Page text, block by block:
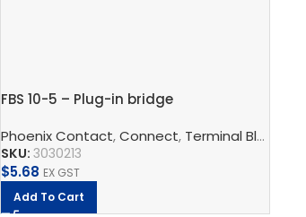
FBS 10-5 – Plug-in bridge
Phoenix Contact,Connect, Terminal Blocks
SKU: 3030213
$5.68 EX GST
Add To Cart